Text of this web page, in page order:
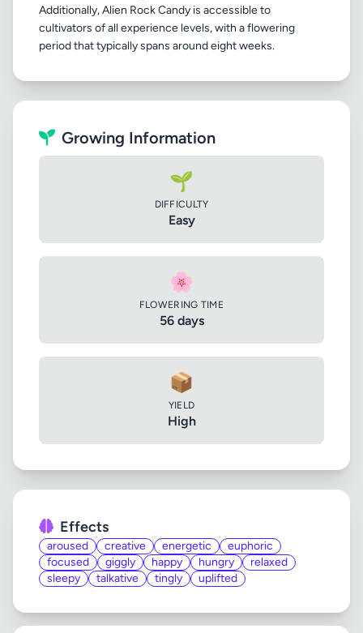
Additionally, Alien Rock Candy is accessible to
cultivators of all experience levels, with a flowering
Growing Information
🌱
DIFFICULTY
Easy
🌸
FLOWERING TIME
56 days
📦
YIELD
High
Effects
aroused creative energetic
euphoric
focused
giggly happy hungry
relaxed
sleepy
talkative tingly uplifted